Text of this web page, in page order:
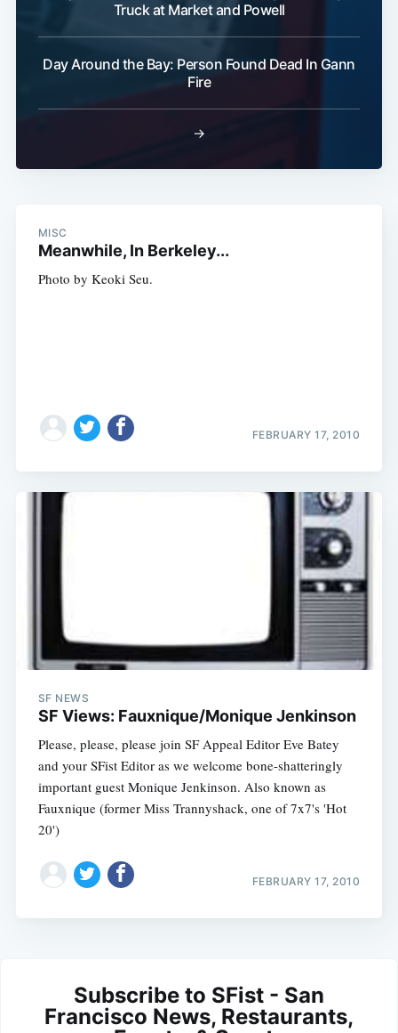
Truck at Market and Powell
Day Around the Bay: Person Found Dead In Gann
Fire
→
MISC
Meanwhile, In Berkeley...
Photo by Keoki Seu.
FEBRUARY 17, 2010
SF NEWS
SF Views: Fauxnique/Monique Jenkinson
Please, please, please join SF Appeal Editor Eve Batey
and your SFist Editor as we welcome bone-shatteringly
important guest Monique Jenkinson. Also known as
Fauxnique (former Miss Trannyshack, one of 7x7's 'Hot
20')
FEBRUARY 17, 2010
Subscribe to SFist - San
Francisco News, Restaurants,